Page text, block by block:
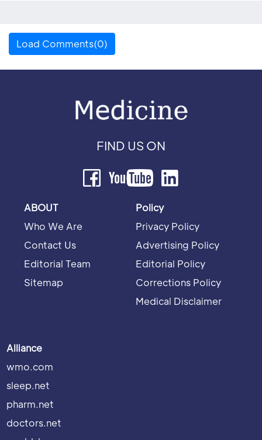
Load Comments(0)
FIND US ON
ABOUT
Who We Are
Contact Us
Editorial Team
Sitemap
Policy
Privacy Policy
Advertising Policy
Editorial Policy
Corrections Policy
Medical Disclaimer
Alliance
wmo.com
sleep.net
pharm.net
doctors.net